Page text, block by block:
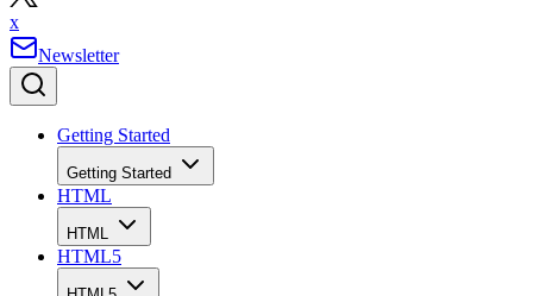
x
Newsletter
Getting Started
Getting Started
HTML
HTML
HTML5